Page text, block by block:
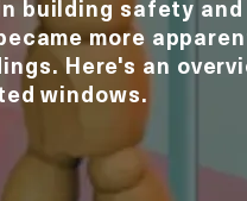
building safety
more
Here's an
windows.